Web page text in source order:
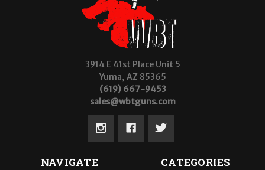
3914 E 41st Place Unit 5
Yuma, AZ 85365
(619) 667-9453
sales@wbtguns.com
NAVIGATE CATEGORIES